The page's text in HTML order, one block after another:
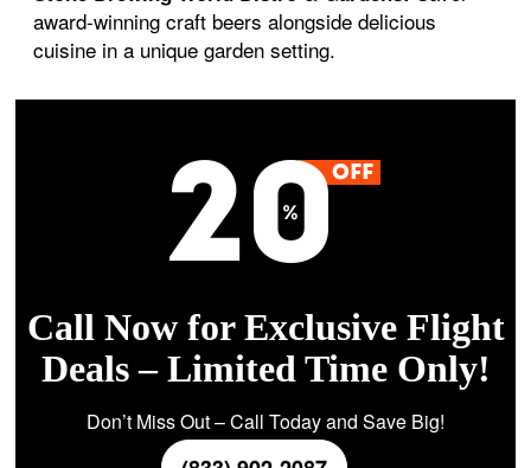
award-winning craft beers alongside delicious
cuisine in a unique garden setting.
Call Now for Exclusive Flight
Deals – Limited Time Only!
Don’t Miss Out – Call Today and Save Big!